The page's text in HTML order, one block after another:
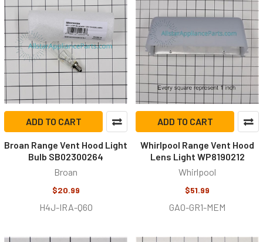
ADD TO CART
Broan Range Vent Hood Light
Bulb SB02300264
Broan
$20.99
H4J-IRA-Q6O
ADD TO CART
Whirlpool Range Vent Hood
Lens Light WP8190212
Whirlpool
$51.99
GA0-GR1-MEM